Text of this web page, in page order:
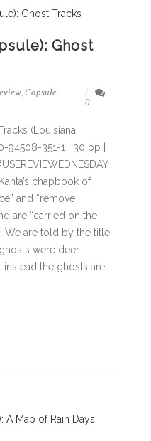
Ghost
, Capsule
0
(Louisiana
94508-351-1 | 30 pp |
chapbook of
and “remove
are “carried on the
We are told by the title
were deer
the ghosts are